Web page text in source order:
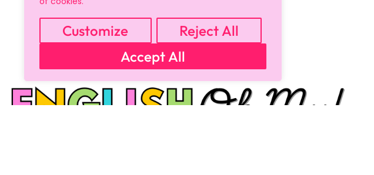
Customize
Reject All
Accept All